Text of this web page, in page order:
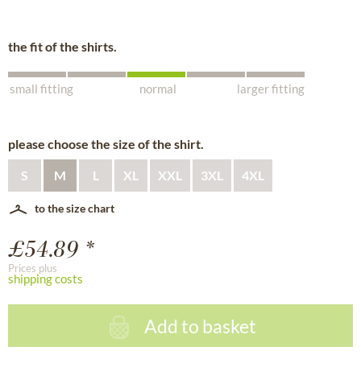
the fit of the shirts.
small fitting normal larger fitting
please choose the size of the shirt.
S M L XL XXL 3XL 4XL
to the size chart
£54.89 *
Prices plus
shipping costs
Add to basket